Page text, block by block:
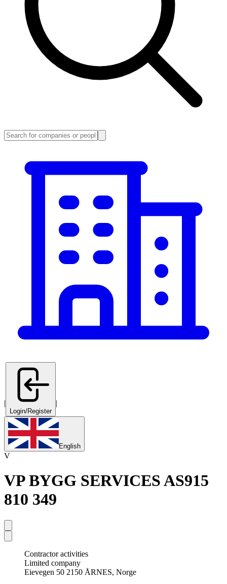
|
Login/Register
|
English
V
VP BYGG SERVICES AS915
810 349
Contractor activities
Limited company
Eievegen 50 2150 ÅRNES, Norge